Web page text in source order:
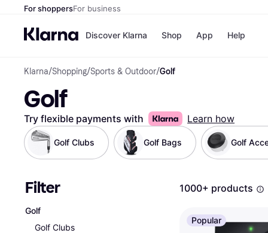
For shoppersFor business
Discover Klarna Shop
Nike
Store
App Help
Klarna/Shopping/Sports & Outdoor/Golf
Golf
Try flexible payments with Learn how
Golf Clubs Golf Bags Golf
Filter
Golf
Golf Clubs
1000+ products
Popular